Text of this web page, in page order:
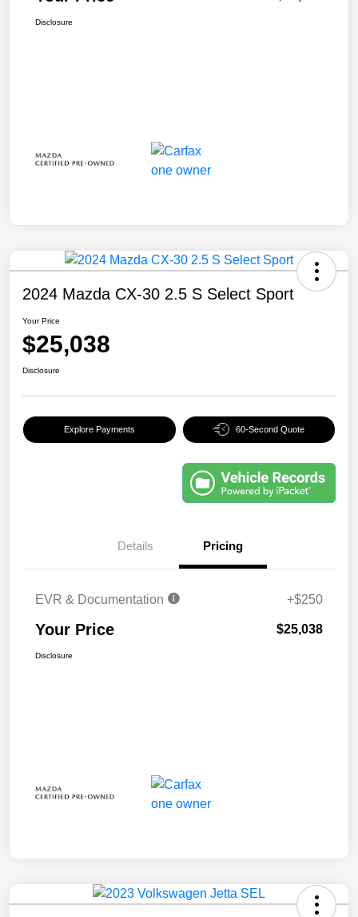
Disclosure
2024 Mazda CX-30 2.5 S Select Sport
Your Price
$25,038
Disclosure
Explore Payments 60-Second Quote
Details Pricing
EVR & Documentation +$250
Your Price $25,038
Disclosure